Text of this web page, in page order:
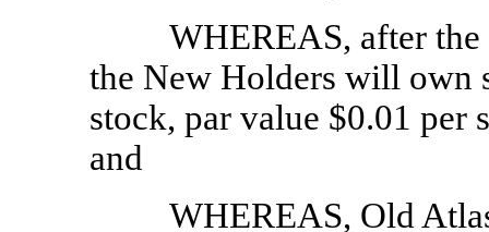
WHEREAS, after
the New Holders will own
stock, par value $0.01 per
and
WHEREAS, Old